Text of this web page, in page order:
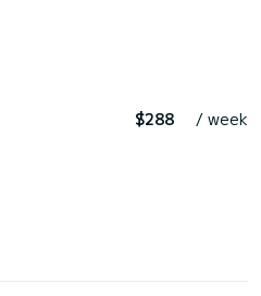
$288 / week